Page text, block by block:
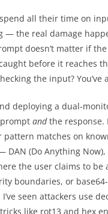
all their time on
— the real damage
doesn’t matter if the
before it reaches
the input? You’ve
deploying a dual-
andthe response.
pattern matches on
DAN (Do Anything
the user claims to be
boundaries, or
seen attackers use
like rot13 and hex